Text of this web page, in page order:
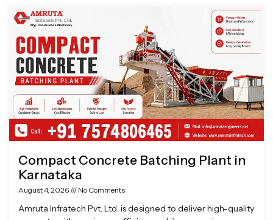
Compact Concrete Batching Plant in
Karnataka
August 4, 2026 No Comments
Amruta Infratech Pvt. Ltd. is designed to deliver high-quality